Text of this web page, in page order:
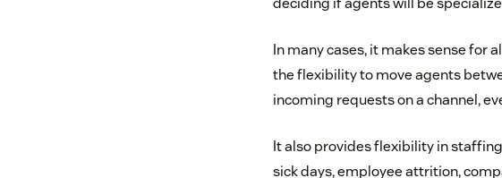
In many cases, it makes sense for
the flexibility to move agents
incoming requests on a channel,
It also provides flexibility in
sick days, employee attrition,